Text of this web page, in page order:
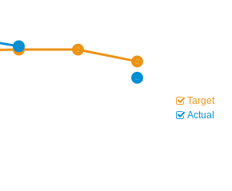
Target
Actual